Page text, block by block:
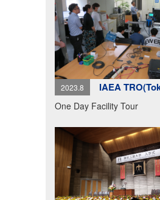
2023.8 IAEA
One Day Facility Tour